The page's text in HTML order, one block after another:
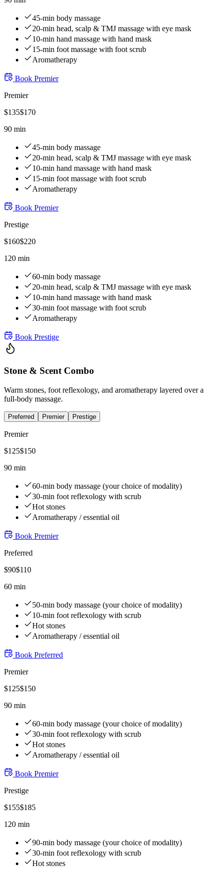
45-min body massage
20-min head, scalp & TMJ massage with eye mask
10-min hand massage with hand mask
15-min foot massage with foot scrub
Aromatherapy
Book Premier
Premier
$135$170
90 min
45-min body massage
20-min head, scalp & TMJ massage with eye mask
10-min hand massage with hand mask
15-min foot massage with foot scrub
Aromatherapy
Book Premier
Prestige
$160$220
120 min
60-min body massage
20-min head, scalp & TMJ massage with eye mask
10-min hand massage with hand mask
30-min foot massage with foot scrub
Aromatherapy
Book Prestige
Stone & Scent Combo
Warm stones, foot reflexology, and aromatherapy layered over a
full-body massage.
Preferred Premier Prestige
Premier
$125$150
90 min
60-min body massage (your choice of modality)
30-min foot reflexology with scrub
Hot stones
Aromatherapy / essential oil
Book Premier
Preferred
$90$110
60 min
50-min body massage (your choice of modality)
10-min foot reflexology with scrub
Hot stones
Aromatherapy / essential oil
Book Preferred
Premier
$125$150
90 min
60-min body massage (your choice of modality)
30-min foot reflexology with scrub
Hot stones
Aromatherapy / essential oil
Book Premier
Prestige
$155$185
120 min
90-min body massage (your choice of modality)
30-min foot reflexology with scrub
Hot stones